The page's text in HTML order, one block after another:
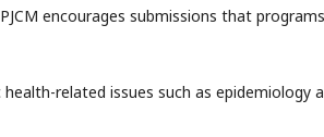
encourages submissions that
related issues such as epidemiology